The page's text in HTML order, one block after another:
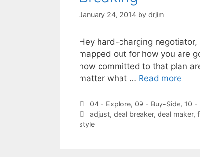
January 24, 2014 by drjim
Hey hard-charging
mapped out for how you are
how committed to that plan
matter what … Read more
Categories
04 - Explore, 09 - Buy-Side, 10 -
Tags
adjust, deal breaker, deal maker,
style